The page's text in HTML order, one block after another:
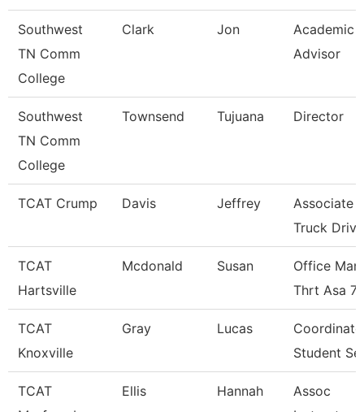
Southwest
TN Comm
College
Clark Jon
Academic
Advisor
Southwest
TN Comm
College
Townsend Tujuana Director
TCAT Crump Davis Jeffrey
Associate
Truck Driv.
TCAT
Hartsville
Mcdonald Susan
Office
Thrt Asa 7
TCAT
Knoxville
Gray Lucas
Student
TCAT
Ellis Hannah
Assoc